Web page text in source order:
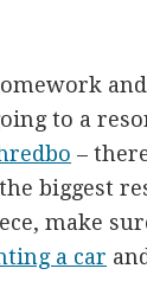
to a
–
biggest
make
a car